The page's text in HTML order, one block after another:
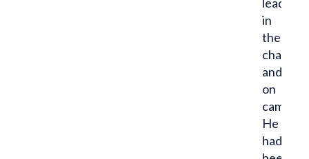
in
the
chapter
and
on
campus.
He
had